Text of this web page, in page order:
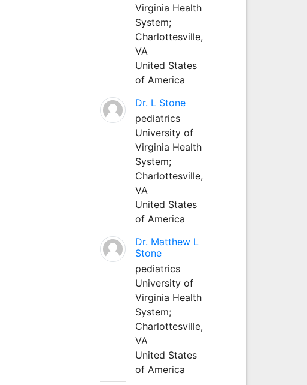
Virginia Health
System;
Charlottesville,
VA
United States
of America
Dr. L Stone
pediatrics
University of
Virginia Health
System;
Charlottesville,
VA
United States
of America
Dr. Matthew L
Stone
pediatrics
University of
Virginia Health
System;
Charlottesville,
VA
United States
of America